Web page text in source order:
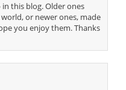
this blog. Older ones
or newer ones, made
you enjoy them. Thanks